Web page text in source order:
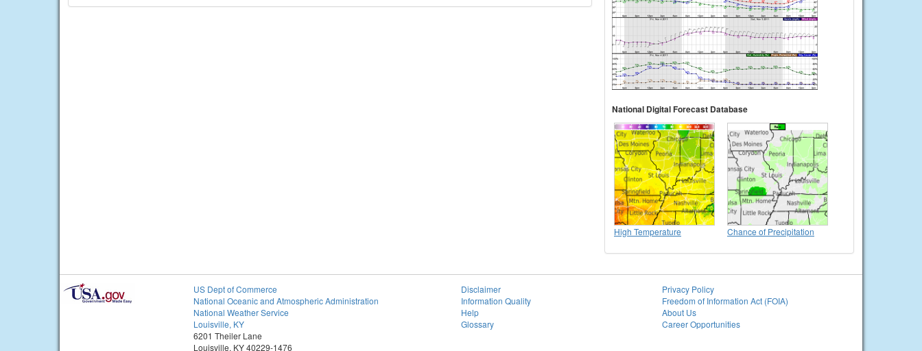
National Digital Forecast Database
High Temperature Chance of Precipitation
US Dept of Commerce
National Oceanic and Atmospheric Administration
National Weather Service
Louisville, KY
6201 Theiler Lane
Louisville, KY 40229-1476
Disclaimer
Information Quality
Help
Glossary
Privacy Policy
Freedom of Information Act (FOIA)
About Us
Career Opportunities